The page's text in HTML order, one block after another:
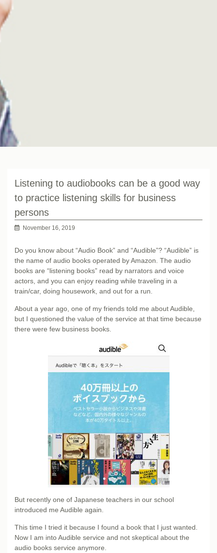
Listening to audiobooks can be a good way
to practice listening skills for business
persons
November 16, 2019
Do you know about “Audio Book” and “Audible”? “Audible” is
the name of audio books operated by Amazon. The audio
books are “listening books” read by narrators and voice
actors, and you can enjoy reading while traveling in a
train/car, doing housework, and out for a run.
About a year ago, one of my friends told me about Audible,
but I questioned the value of the service at that time because
there were few business books.
But recently one of Japanese teachers in our school
introduced me Audible again.
This time I tried it because I found a book that I just wanted.
Now I am into Audible service and not skeptical about the
audio books service anymore.